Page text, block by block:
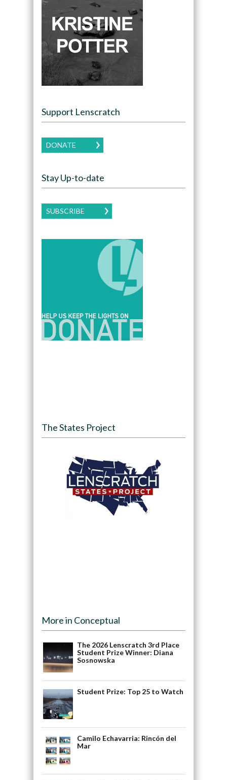
Support Lenscratch
DONATE
Stay Up-to-date
SUBSCRIBE
The States Project
More in Conceptual
The 2026 Lenscratch 3rd Place
Student Prize Winner: Diana
Sosnowska
Student Prize: Top 25 to Watch
Camilo Echavarria: Rincón del
Mar